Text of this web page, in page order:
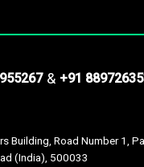
& +91
Building, Road Number 1,
(India), 500033